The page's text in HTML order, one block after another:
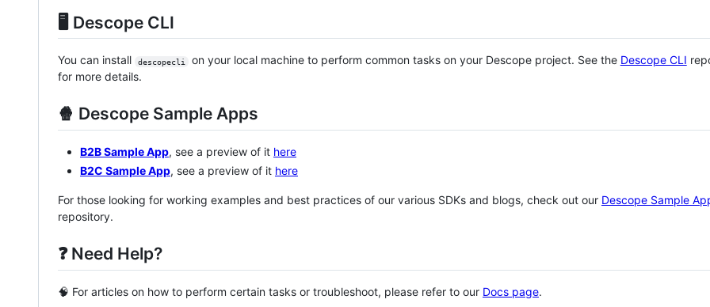
🖥️ Descope CLI
You can install descopecli on your local machine to perform common tasks on your Descope project. See the Descope CLI
for more details.
🍿 Descope Sample Apps
B2B Sample App, see a preview of it here
B2C Sample App, see a preview of it here
For those looking for working examples and best practices of our various SDKs and blogs, check out our Descope Sample
repository.
❓ Need Help?
🧠 For articles on how to perform certain tasks or troubleshoot, please refer to our Docs page.